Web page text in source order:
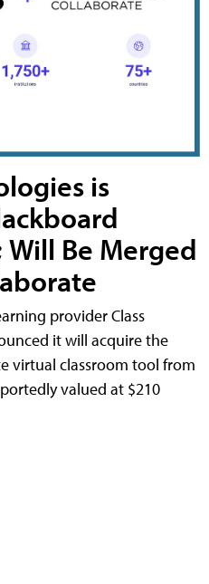
is
Be Merged
provider Class
it will acquire the
virtual classroom tool from
valued at $210